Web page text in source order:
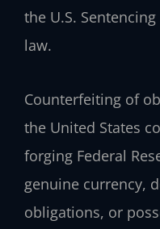
the U.S.
law.
Counterfeiting of
the United States
forging Federal
genuine currency,
obligations, or